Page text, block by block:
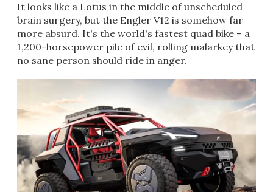
It looks like a Lotus in the middle of unscheduled
brain surgery, but the Engler V12 is somehow far
more absurd. It's the world's fastest quad bike – a
1,200-horsepower pile of evil, rolling malarkey that
no sane person should ride in anger.